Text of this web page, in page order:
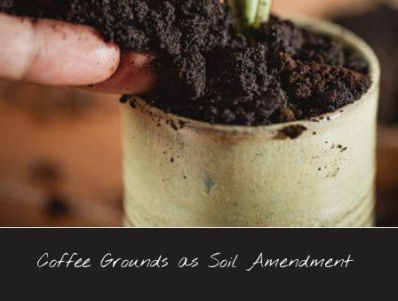
Coffee Grounds as Soil Amendment